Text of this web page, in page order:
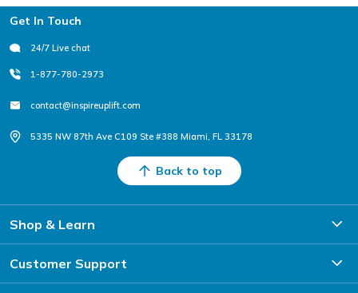
Footer
Get In Touch
24/7 Live chat
1-877-780-2973
contact@inspireuplift.com
5335 NW 87th Ave C109 Ste #388 Miami, FL 33178
Back to top
Shop & Learn
Customer Support